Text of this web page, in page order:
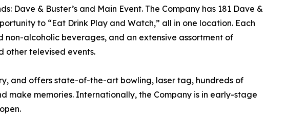
& Buster’s and Main Event. The Company has 181 Dave &
to “Eat Drink Play and Watch,” all in one location. Each
alcoholic beverages, and an extensive assortment of
other televised events.
and offers state-of-the-art bowling, laser tag, hundreds of
memories. Internationally, the Company is in early-stage